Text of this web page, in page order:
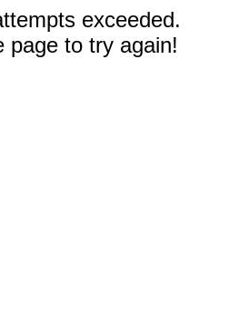
exceeded.
page to try again!